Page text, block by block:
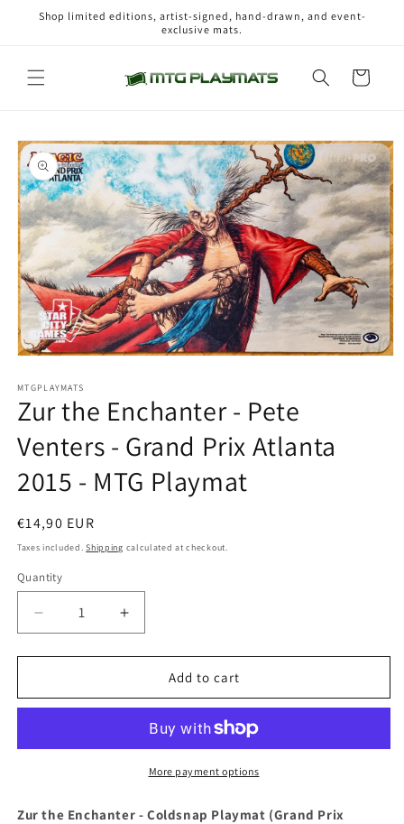
Skip to
content
Shop limited editions, artist-signed, hand-drawn, and event-
exclusive mats.
Cart
Skip to
product
information
1
in
modal
MTGPLAYMATS
Zur the Enchanter - Pete
Venters - Grand Prix Atlanta
2015 - MTG Playmat
Regular
price
€14,90 EUR
Taxes included.Shipping calculated at checkout.
Quantity
Decrease
quantity
for
the
Pete
Grand
Increase
quantity
for
the
Pete
Venters
Grand
Add to cart
More payment options
Zur the Enchanter - Coldsnap Playmat (Grand Prix